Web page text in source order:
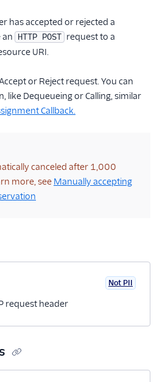
has accepted or rejected a
an HTTP POST request to a
URI.
or Reject request. You can
like Dequeueing or Calling, similar
Callback.
canceled after 1,000
more, see Manually accepting
Not PII
request header